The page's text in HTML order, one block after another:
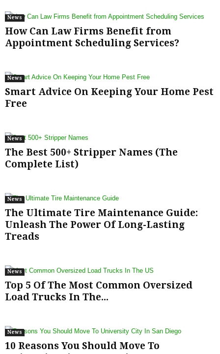
News
How Can Law Firms Benefit from
Appointment Scheduling Services?
News
Smart Advice On Keeping Your Home Pest
Free
News
The Best 500+ Stripper Names (The
Complete List)
News
The Ultimate Tire Maintenance Guide:
Unleash The Power Of Long-Lasting
Treads
News
Top 5 Of The Most Common Oversized
Load Trucks In The...
News
10 Reasons You Should Move To